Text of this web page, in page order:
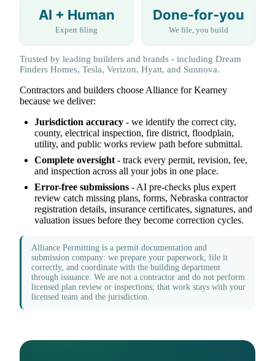
AI + Human
Expert filing
Done-for-you
We file, you build
Trusted by leading builders and brands - including Dream
Finders Homes, Tesla, Verizon, Hyatt, and Sunnova.
Contractors and builders choose Alliance for Kearney
because we deliver:
Jurisdiction accuracy - we identify the correct city,
county, electrical inspection, fire district, floodplain,
utility, and public works review path before submittal.
Complete oversight- track every permit, revision, fee,
and inspection across all your jobs in one place.
Error-free submissions - AI pre-checks plus expert
review catch missing plans, forms, Nebraska contractor
registration details, insurance certificates, signatures, and
valuation issues before they become correction cycles.
Alliance Permitting is a permit documentation and
submission company: we prepare your paperwork, file it
correctly, and coordinate with the building department
through issuance. We are not a contractor and do not perform
licensed plan review or inspections; that work stays with your
licensed team and the jurisdiction.